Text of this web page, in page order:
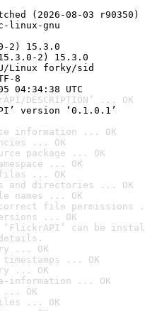
(2026-08-03 r90350)
linux-gnu
2) 15.3.0
2) 15.3.0
Linux forky/sid
8
04:34:38 UTC
DESCRIPTION’ ... OK
version ‘0.1.0.1’
information ... OK
... OK
package ... OK
... OK
files ... OK
and directories ... OK
names ... OK
file permissions
... OK
‘FlickrAPI’ can be
... OK
... OK
... OK
information ... OK
OK
... OK